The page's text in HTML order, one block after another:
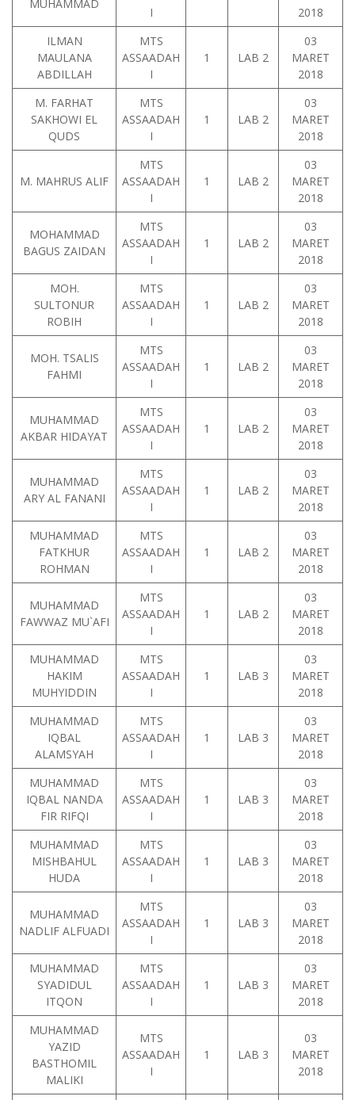
MUHAMMAD
I
2018
ILMAN
MAULANA
ABDILLAH
MTS
ASSAADAH
I
1 LAB 2
03
MARET
2018
M. FARHAT
SAKHOWI EL
QUDS
MTS
ASSAADAH
I
1 LAB 2
03
MARET
2018
M. MAHRUS ALIF
MTS
ASSAADAH
I
1 LAB 2
03
MARET
2018
MOHAMMAD
BAGUS ZAIDAN
MTS
ASSAADAH
I
1 LAB 2
03
MARET
2018
MOH.
SULTONUR
ROBIH
MTS
ASSAADAH
I
1 LAB 2
03
MARET
2018
MOH. TSALIS
FAHMI
MTS
ASSAADAH
I
1 LAB 2
03
MARET
2018
MUHAMMAD
AKBAR HIDAYAT
MTS
ASSAADAH
I
1 LAB 2
03
MARET
2018
MUHAMMAD
ARY AL FANANI
MTS
ASSAADAH
I
1 LAB 2
03
MARET
2018
MUHAMMAD
FATKHUR
ROHMAN
MTS
ASSAADAH
I
1 LAB 2
03
MARET
2018
MUHAMMAD
FAWWAZ MU`AFI
MTS
ASSAADAH
I
1 LAB 2
03
MARET
2018
MUHAMMAD
HAKIM
MUHYIDDIN
MTS
ASSAADAH
I
1 LAB 3
03
MARET
2018
MUHAMMAD
IQBAL
ALAMSYAH
MTS
ASSAADAH
I
1 LAB 3
03
MARET
2018
MUHAMMAD
IQBAL NANDA
FIR RIFQI
MTS
ASSAADAH
I
1 LAB 3
03
MARET
2018
MUHAMMAD
MISHBAHUL
HUDA
MTS
ASSAADAH
I
1 LAB 3
03
MARET
2018
MUHAMMAD
NADLIF ALFUADI
MTS
ASSAADAH
I
1 LAB 3
03
MARET
2018
MUHAMMAD
SYADIDUL
ITQON
MTS
ASSAADAH
I
1 LAB 3
03
MARET
2018
MUHAMMAD
YAZID
BASTHOMIL
MALIKI
MTS
ASSAADAH
I
1 LAB 3
03
MARET
2018